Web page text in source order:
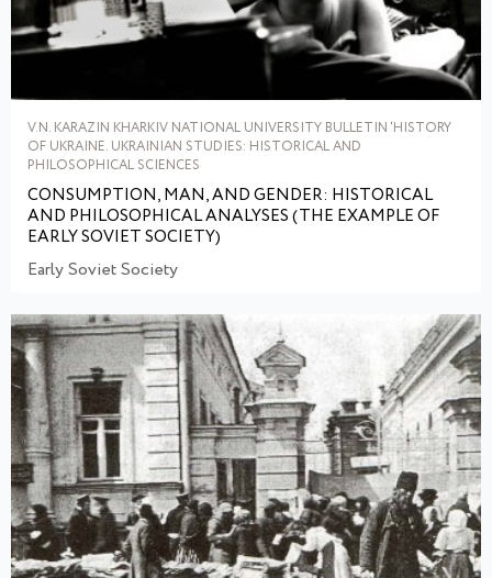
V.N. KARAZIN KHARKIV NATIONAL UNIVERSITY BULLETIN ‘HISTORY
OF UKRAINE. UKRAINIAN STUDIES: HISTORICAL AND
PHILOSOPHICAL SCIENCES
CONSUMPTION, MAN, AND GENDER: HISTORICAL
AND PHILOSOPHICAL ANALYSES (THE EXAMPLE OF
EARLY SOVIET SOCIETY)
Early Soviet Society